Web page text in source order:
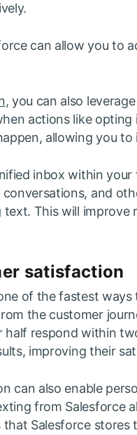
can allow you to
, you can also
actions like
allowing you
inbox within
conversations, and
text. This will improve
satisfaction
of the fastest ways
the customer
half respond within
improving their
can also enable
from Salesforce
Salesforce